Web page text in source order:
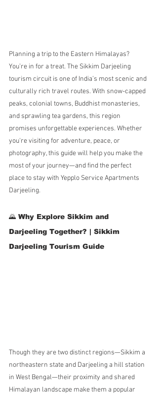
Planning a trip to the Eastern Himalayas?
You’re in for a treat. The Sikkim Darjeeling
tourism circuit is one of India’s most scenic and
culturally rich travel routes. With snow-capped
peaks, colonial towns, Buddhist monasteries,
and sprawling tea gardens, this region
promises unforgettable experiences. Whether
you're visiting for adventure, peace, or
photography, this guide will help you make the
most of your journey—and find the perfect
place to stay with Yepplo Service Apartments
Darjeeling.
🌄 Why Explore Sikkim and
Darjeeling Together? | Sikkim
Darjeeling Tourism Guide
Though they are two distinct regions—Sikkim a
northeastern state and Darjeeling a hill station
in West Bengal—their proximity and shared
Himalayan landscape make them a popular